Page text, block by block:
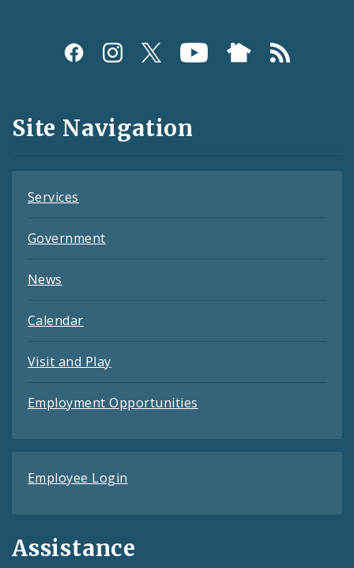
Social
and
Feeds
Site Navigation
Services
Government
News
Calendar
Visit and Play
Employment Opportunities
Employee Login
Assistance